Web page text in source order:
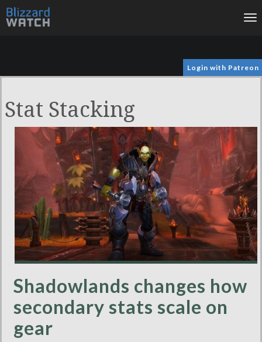
Login with Patreon
Stat Stacking
Shadowlands changes how
secondary stats scale on
gear